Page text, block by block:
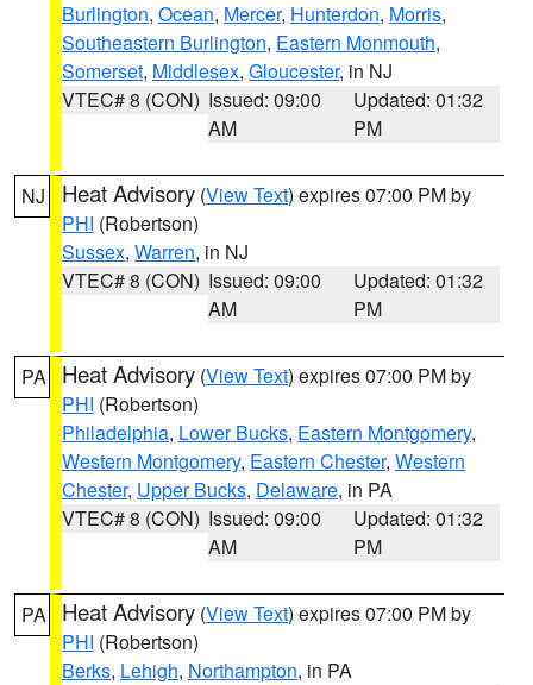
Burlington, Ocean, Mercer, Hunterdon, Morris,
Southeastern Burlington, Eastern Monmouth,
Somerset, Middlesex, Gloucester, in NJ
VTEC# 8 (CON) Issued: 09:00
AM
Updated: 01:32
PM
NJ Heat Advisory (View Text) expires 07:00 PM by
PHI (Robertson)
Sussex, Warren, in NJ
VTEC# 8 (CON) Issued: 09:00
AM
Updated: 01:32
PM
PA Heat Advisory (View Text) expires 07:00 PM by
PHI (Robertson)
Philadelphia, Lower Bucks, Eastern Montgomery,
Western Montgomery, Eastern Chester, Western
Chester, Upper Bucks, Delaware, in PA
VTEC# 8 (CON) Issued: 09:00
AM
Updated: 01:32
PM
PA Heat Advisory (View Text) expires 07:00 PM by
PHI (Robertson)
Berks, Lehigh, Northampton, in PA